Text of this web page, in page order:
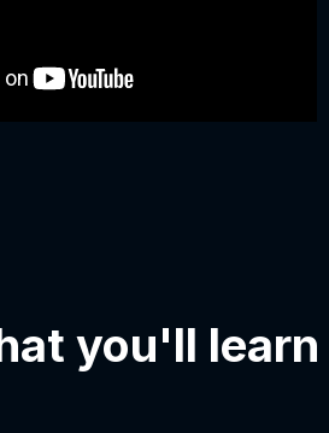
you'll learn